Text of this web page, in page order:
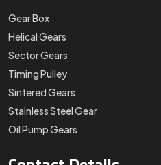
Gear Box
Helical Gears
Sector Gears
Timing Pulley
Sintered Gears
Stainless Steel Gear
Oil Pump Gears